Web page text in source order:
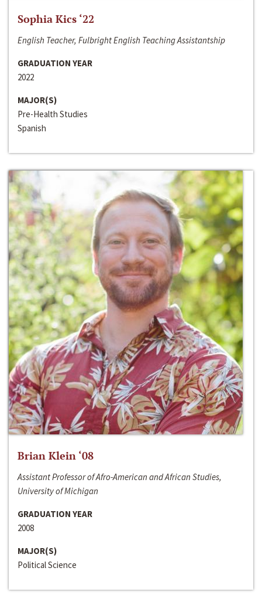
Sophia Kics ‘22
English Teacher, Fulbright English Teaching Assistantship
GRADUATION YEAR
2022
MAJOR(S)
Pre-Health Studies
Spanish
Brian Klein ‘08
Assistant Professor of Afro-American and African Studies,
University of Michigan
GRADUATION YEAR
2008
MAJOR(S)
Political Science